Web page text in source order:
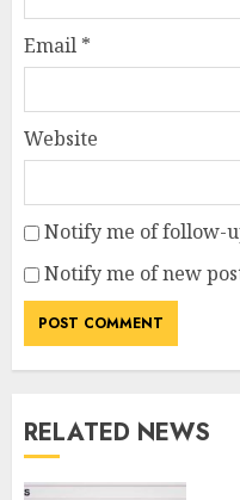
Email *
Website
Notify me of follow-
Notify me of new
RELATED NEWS